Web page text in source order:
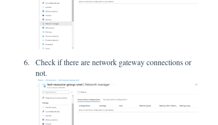
Check if there are network gateway connections or
not.